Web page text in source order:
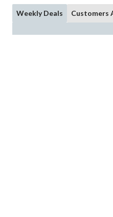
Weekly Deals Customers